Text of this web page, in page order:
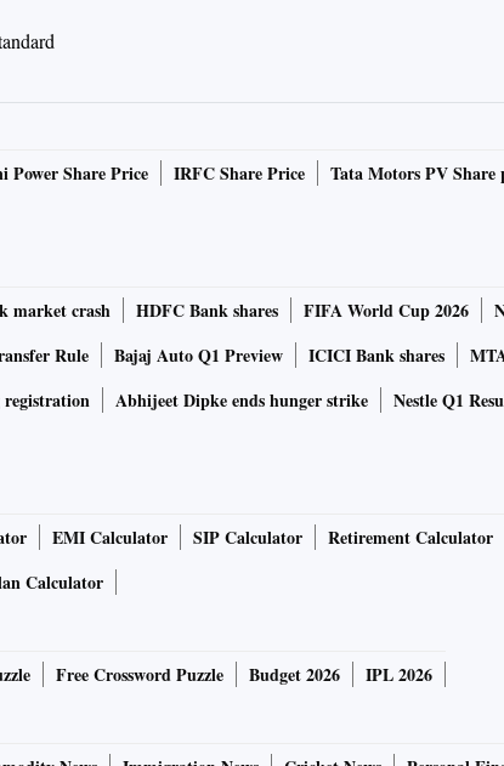
by a dedicated processor and memory
slow-mo up to 960 frames per
detects movement in the frame and
the shot. For content creators and
of shots with selected background
use a data-based machine learning
than 100 facial features to create a
for personalisation.
Galaxy S8 and Galaxy S8 Plus.
Power Share Price IRFC Share Price Tata Motors PV Share
market crash HDFC Bank shares FIFA World Cup 2026
Rule Bajaj Auto Q1 Preview ICICI Bank shares
registration Abhijeet Dipke ends hunger strike
Nestle Q1
EMI Calculator SIP Calculator Retirement Calculator
Calculator
Free Crossword Puzzle Budget 2026 IPL 2026